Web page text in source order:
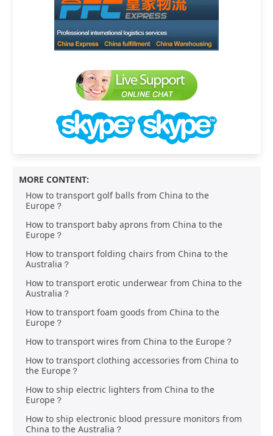
MORE CONTENT:
How to transport golf balls from China to the
Europe？
How to transport baby aprons from China to the
Europe？
How to transport folding chairs from China to the
Australia？
How to transport erotic underwear from China to the
Australia？
How to transport foam goods from China to the
Europe？
How to transport wires from China to the Europe？
How to transport clothing accessories from China to
the Europe？
How to ship electric lighters from China to the
Europe？
How to ship electronic blood pressure monitors from
China to the Australia？